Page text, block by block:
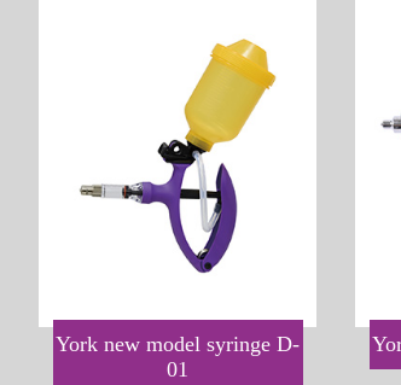
York new model syringe D-
01